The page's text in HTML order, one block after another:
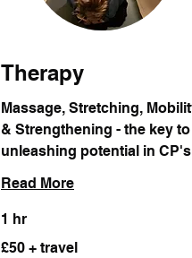
Therapy
Massage, Stretching,
& Strengthening - the key to
unleashing potential in CP's
Read More
1 hr
+
£50 + travel